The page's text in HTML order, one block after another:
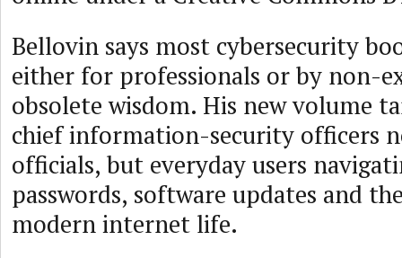
Bellovin says most cybersecurity
either for professionals or by non-
obsolete wisdom. His new volume
chief information-security officers
officials, but everyday users
passwords, software updates and
modern internet life.